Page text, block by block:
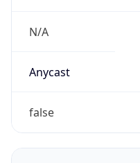
N/A
Anycast
false